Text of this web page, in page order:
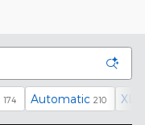
174 Automatic 210 XLT